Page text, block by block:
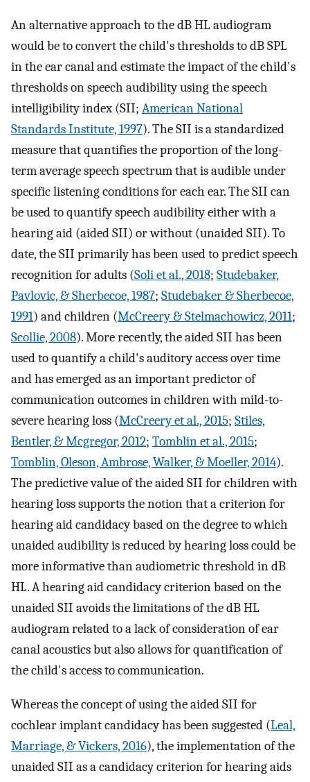
An alternative approach to the dB HL audiogram
would be to convert the child's thresholds to dB SPL
in the ear canal and estimate the impact of the child's
thresholds on speech audibility using the speech
intelligibility index (SII; American National
Standards Institute, 1997). The SII is a standardized
measure that quantifies the proportion of the long-
term average speech spectrum that is audible under
specific listening conditions for each ear. The SII can
be used to quantify speech audibility either with a
hearing aid (aided SII) or without (unaided SII). To
date, the SII primarily has been used to predict speech
recognition for adults (Soli et al., 2018; Studebaker,
Pavlovic, & Sherbecoe, 1987; Studebaker & Sherbecoe,
1991) and children (McCreery & Stelmachowicz, 2011;
Scollie, 2008). More recently, the aided SII has been
used to quantify a child's auditory access over time
and has emerged as an important predictor of
communication outcomes in children with mild-to-
severe hearing loss (McCreery et al., 2015; Stiles,
Bentler, & Mcgregor, 2012; Tomblin et al., 2015;
Tomblin, Oleson, Ambrose, Walker, & Moeller, 2014).
The predictive value of the aided SII for children with
hearing loss supports the notion that a criterion for
hearing aid candidacy based on the degree to which
unaided audibility is reduced by hearing loss could be
more informative than audiometric threshold in dB
HL. A hearing aid candidacy criterion based on the
unaided SII avoids the limitations of the dB HL
audiogram related to a lack of consideration of ear
canal acoustics but also allows for quantification of
the child's access to communication.
Whereas the concept of using the aided SII for
cochlear implant candidacy has been suggested (Leal,
Marriage, & Vickers, 2016), the implementation of the
unaided SII as a candidacy criterion for hearing aids